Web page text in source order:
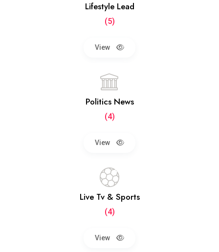
Lifestyle Lead
(5)
View
Politics News
(4)
View
Live Tv & Sports
(4)
View